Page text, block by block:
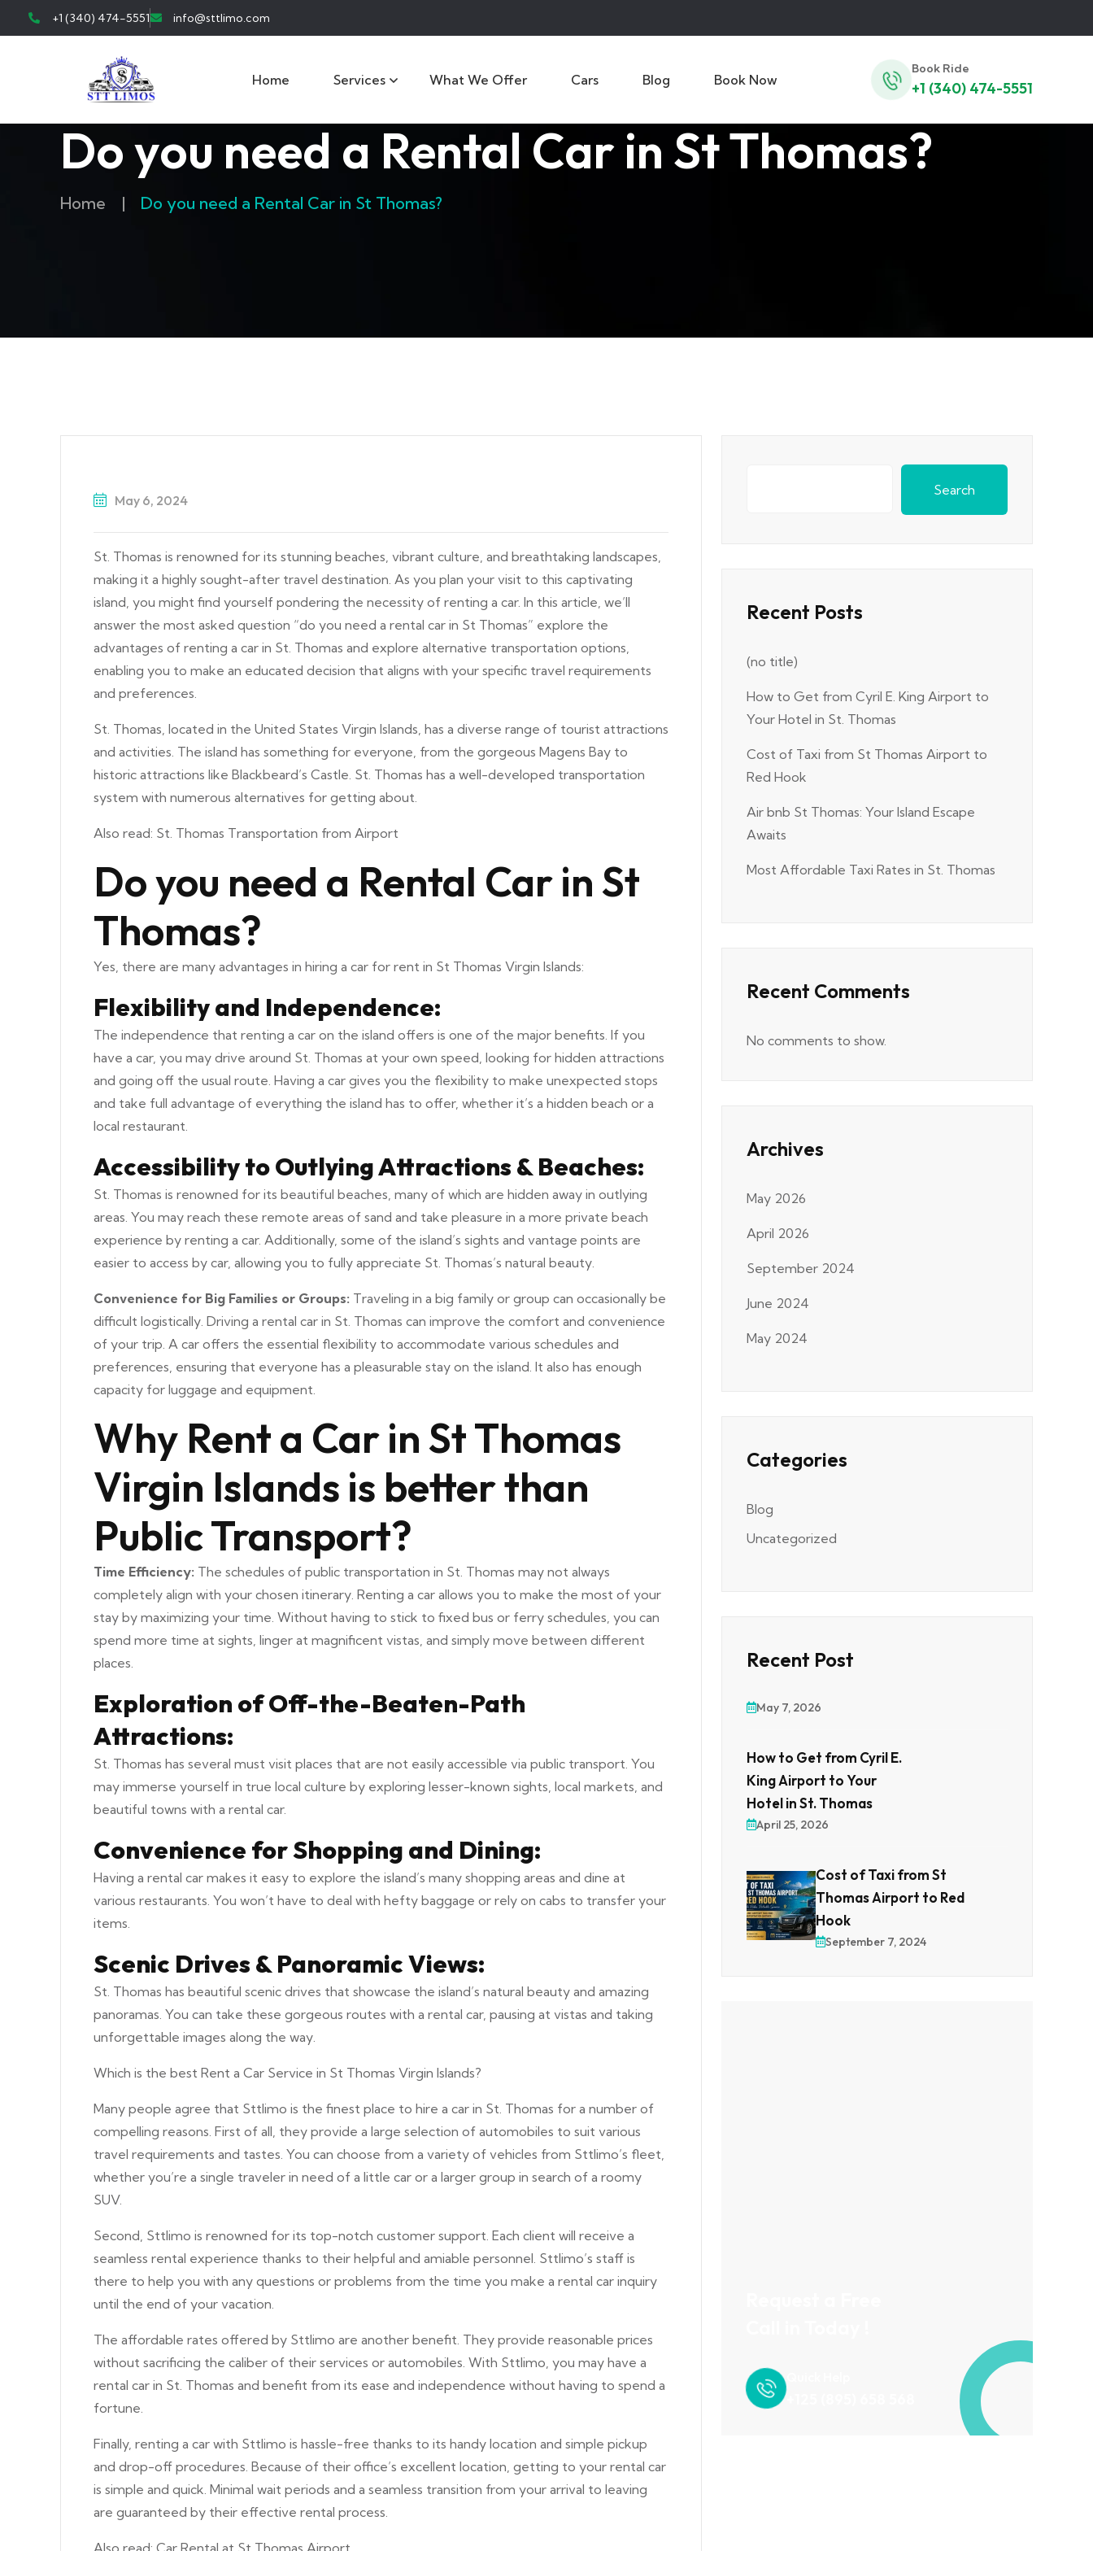
+1 (340) 474-5551 info@sttlimo.com
Home Services What We Offer Cars Blog Book Now
Book Ride
+1 (340) 474-5551
Do you need a Rental Car in St Thomas?
Home | Do you need a Rental Car in St Thomas?
May 6, 2024
St. Thomas is renowned for its stunning beaches, vibrant culture, and breathtaking landscapes,
making it a highly sought-after travel destination. As you plan your visit to this captivating
island, you might find yourself pondering the necessity of renting a car. In this article, we’ll
answer the most asked question “do you need a rental car in St Thomas” explore the
advantages of renting a car in St. Thomas and explore alternative transportation options,
enabling you to make an educated decision that aligns with your specific travel requirements
and preferences.
St. Thomas, located in the United States Virgin Islands, has a diverse range of tourist attractions
and activities. The island has something for everyone, from the gorgeous Magens Bay to
historic attractions like Blackbeard’s Castle. St. Thomas has a well-developed transportation
system with numerous alternatives for getting about.
Also read: St. Thomas Transportation from Airport
Do you need a Rental Car in St
Thomas?
Yes, there are many advantages in hiring a car for rent in St Thomas Virgin Islands:
Flexibility and Independence:
The independence that renting a car on the island offers is one of the major benefits. If you
have a car, you may drive around St. Thomas at your own speed, looking for hidden attractions
and going off the usual route. Having a car gives you the flexibility to make unexpected stops
and take full advantage of everything the island has to offer, whether it’s a hidden beach or a
local restaurant.
Accessibility to Outlying Attractions & Beaches:
St. Thomas is renowned for its beautiful beaches, many of which are hidden away in outlying
areas. You may reach these remote areas of sand and take pleasure in a more private beach
experience by renting a car. Additionally, some of the island’s sights and vantage points are
easier to access by car, allowing you to fully appreciate St. Thomas’s natural beauty.
Convenience for Big Families or Groups: Traveling in a big family or group can occasionally be
difficult logistically. Driving a rental car in St. Thomas can improve the comfort and convenience
of your trip. A car offers the essential flexibility to accommodate various schedules and
preferences, ensuring that everyone has a pleasurable stay on the island. It also has enough
capacity for luggage and equipment.
Why Rent a Car in St Thomas
Virgin Islands is better than
Public Transport?
Time Efficiency: The schedules of public transportation in St. Thomas may not always
completely align with your chosen itinerary. Renting a car allows you to make the most of your
stay by maximizing your time. Without having to stick to fixed bus or ferry schedules, you can
spend more time at sights, linger at magnificent vistas, and simply move between different
places.
Exploration of Off-the-Beaten-Path
Attractions:
St. Thomas has several must visit places that are not easily accessible via public transport. You
may immerse yourself in true local culture by exploring lesser-known sights, local markets, and
beautiful towns with a rental car.
Convenience for Shopping and Dining:
Having a rental car makes it easy to explore the island’s many shopping areas and dine at
various restaurants. You won’t have to deal with hefty baggage or rely on cabs to transfer your
items.
Scenic Drives & Panoramic Views:
St. Thomas has beautiful scenic drives that showcase the island’s natural beauty and amazing
panoramas. You can take these gorgeous routes with a rental car, pausing at vistas and taking
unforgettable images along the way.
Which is the best Rent a Car Service in St Thomas Virgin Islands?
Many people agree that Sttlimo is the finest place to hire a car in St. Thomas for a number of
compelling reasons. First of all, they provide a large selection of automobiles to suit various
travel requirements and tastes. You can choose from a variety of vehicles from Sttlimo’s fleet,
whether you’re a single traveler in need of a little car or a larger group in search of a roomy
SUV.
Second, Sttlimo is renowned for its top-notch customer support. Each client will receive a
seamless rental experience thanks to their helpful and amiable personnel. Sttlimo’s staff is
there to help you with any questions or problems from the time you make a rental car inquiry
until the end of your vacation.
The affordable rates offered by Sttlimo are another benefit. They provide reasonable prices
without sacrificing the caliber of their services or automobiles. With Sttlimo, you may have a
rental car in St. Thomas and benefit from its ease and independence without having to spend a
fortune.
Finally, renting a car with Sttlimo is hassle-free thanks to its handy location and simple pickup
and drop-off procedures. Because of their office’s excellent location, getting to your rental car
is simple and quick. Minimal wait periods and a seamless transition from your arrival to leaving
are guaranteed by their effective rental process.
Also read: Car Rental at St Thomas Airport
Search
Recent Posts
(no title)
How to Get from Cyril E. King Airport to
Your Hotel in St. Thomas
Cost of Taxi from St Thomas Airport to
Red Hook
Air bnb St Thomas: Your Island Escape
Awaits
Most Affordable Taxi Rates in St. Thomas
Recent Comments
No comments to show.
Archives
May 2026
April 2026
September 2024
June 2024
May 2024
Categories
Blog
Uncategorized
Recent Post
May 7, 2026
How to Get from Cyril E.
King Airport to Your
Hotel in St. Thomas
April 25, 2026
Cost of Taxi from St
Thomas Airport to Red
Hook
September 7, 2024